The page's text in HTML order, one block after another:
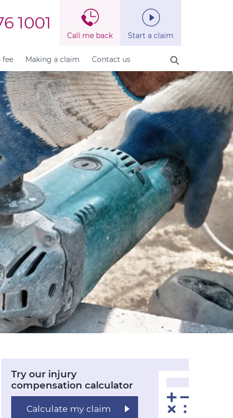
1001
Call me back Start a claim
fee Making a claim Contact us
Try our injury
compensation calculator
Calculate my claim